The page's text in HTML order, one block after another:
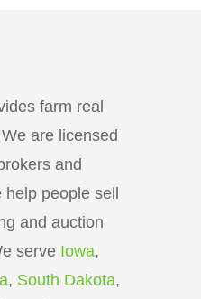
farm real
are licensed
and
people sell
and auction
serve Iowa,
, South Dakota,